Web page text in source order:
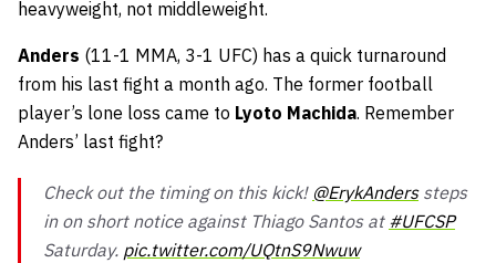
heavyweight, not middleweight.
Anders (11-1 MMA, 3-1 UFC) has a quick turnaround
from his last fight a month ago. The former football
player’s lone loss came to Lyoto Machida. Remember
Anders’ last fight?
Check out the timing on this kick! @ErykAnderssteps
in on short notice against Thiago Santos at #UFCSP
Saturday. pic.twitter.com/UQtnS9Nwuw